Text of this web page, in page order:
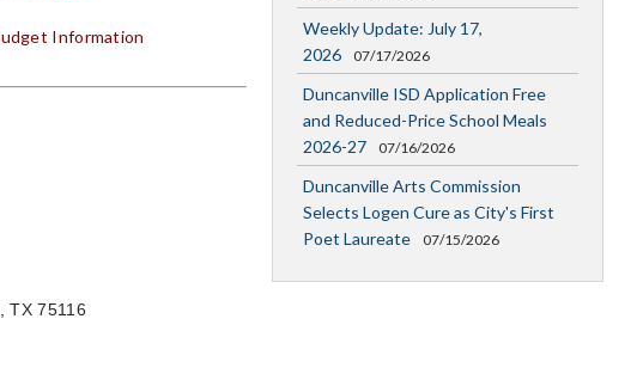
Information
TX 75116
Weekly Update: July 17,
2026
07/17/2026
Duncanville ISD Application Free
and Reduced-Price School Meals
2026-27
07/16/2026
Duncanville Arts Commission
Selects Logen Cure as City's First
Poet Laureate
07/15/2026